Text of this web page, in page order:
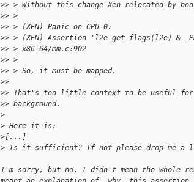
>> > Without this change Xen relocated by
>> >
>> > (XEN) Panic on CPU 0:
>> > (XEN) Assertion 'l2e_get_flags(l2e) &
>> > x86_64/mm.c:902
>> >
>> > So, it must be mapped.
>>
>> That's too little context to be useful for
>> background.
>
> Here it is:
>[...]
> Is it sufficient? If not please drop me a
I'm sorry, but no. I didn't mean the whole